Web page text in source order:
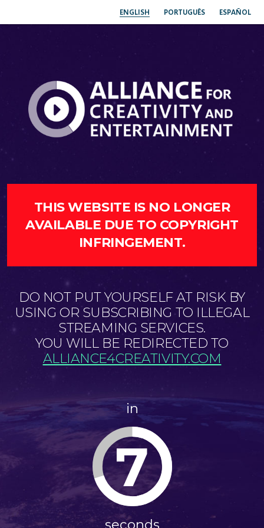
ENGLISH PORTUGUÊS ESPAÑOL
THIS WEBSITE IS NO LONGER
AVAILABLE DUE TO COPYRIGHT
INFRINGEMENT.
DO NOT PUT YOURSELF AT RISK BY
USING OR SUBSCRIBING TO ILLEGAL
STREAMING SERVICES.
YOU WILL BE REDIRECTED TO
ALLIANCE4CREATIVITY.COM
in
7
seconds